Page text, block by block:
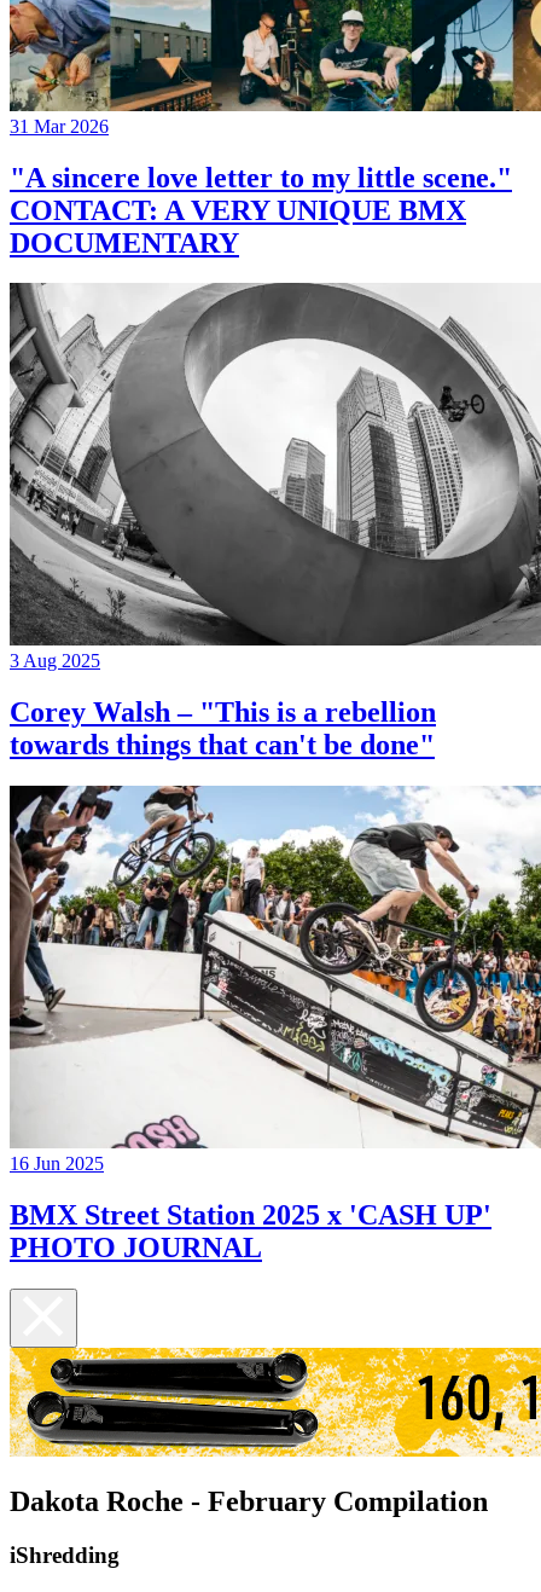
31 Mar 2026
"A sincere love letter to my little scene."
CONTACT: A VERY UNIQUE BMX
DOCUMENTARY
3 Aug 2025
Corey Walsh – "This is a rebellion
towards things that can't be done"
16 Jun 2025
BMX Street Station 2025 x 'CASH UP'
PHOTO JOURNAL
Dakota Roche - February Compilation
iShredding